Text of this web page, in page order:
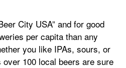
City USA” and for good
per capita than any
you like IPAs, sours, or
100 local beers are sure